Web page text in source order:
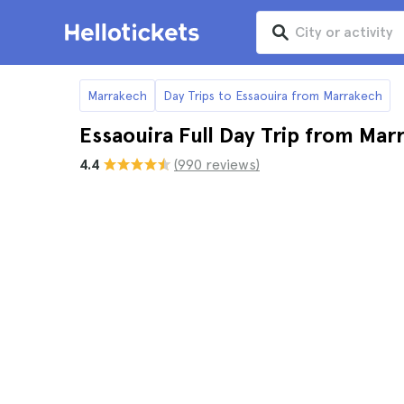
Marrakech Day Trips to Essaouira from Marrakech
Essaouira Full Day Trip from
4.4 (990 reviews)